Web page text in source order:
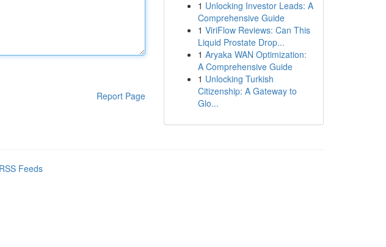
Report Page
1 Unlocking Investor Leads: A
Comprehensive Guide
1 ViriFlow Reviews: Can This
Liquid Prostate Drop...
1 Aryaka WAN Optimization:
A Comprehensive Guide
1 Unlocking Turkish
Citizenship: A Gateway to
Glo...
Feeds